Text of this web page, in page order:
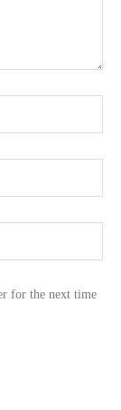
for the next time